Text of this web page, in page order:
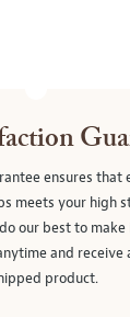
ensures that
meets your high
our best to
and
product.